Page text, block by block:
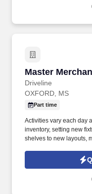
Master
Driveline
Master
OXFORD, MS
Part time
Activities vary each day
inventory, setting new
shelves to new layouts,
tasks performed as
employees to join our